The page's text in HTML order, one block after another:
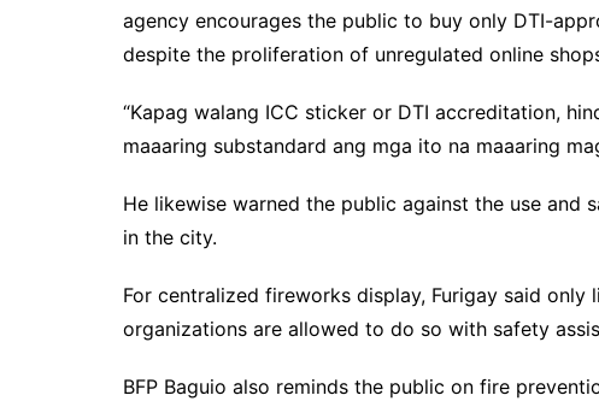
agency encourages the public to buy only DTI-
despite the proliferation of unregulated online
“Kapag walang ICC sticker or DTI accreditation,
maaaring substandard ang mga ito na maaaring
He likewise warned the public against the use and
in the city.
For centralized fireworks display, Furigay said
organizations are allowed to do so with safety
BFP Baguio also reminds the public on fire